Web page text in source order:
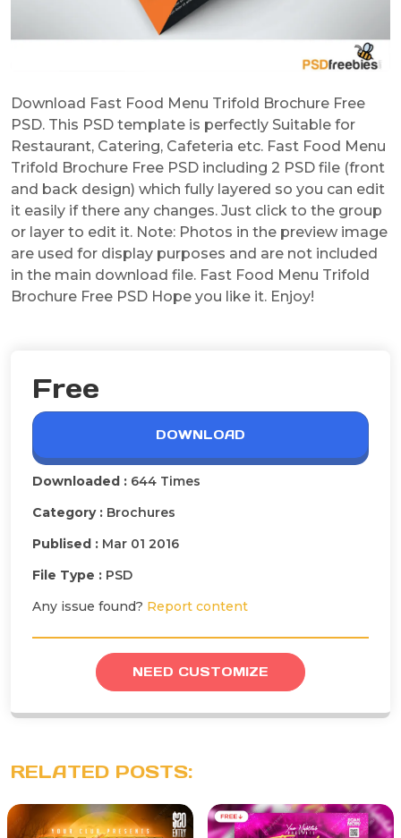
Download Fast Food Menu Trifold Brochure Free
PSD. This PSD template is perfectly Suitable for
Restaurant, Catering, Cafeteria etc. Fast Food Menu
Trifold Brochure Free PSD including 2 PSD file (front
and back design) which fully layered so you can edit
it easily if there any changes. Just click to the group
or layer to edit it. Note: Photos in the preview image
are used for display purposes and are not included
in the main download file. Fast Food Menu Trifold
Brochure Free PSD Hope you like it. Enjoy!
Free
DOWNLOAD
Downloaded : 644 Times
Category : Brochures
Publised : Mar 01 2016
File Type : PSD
Any issue found? Report content
NEED CUSTOMIZE
RELATED POSTS: